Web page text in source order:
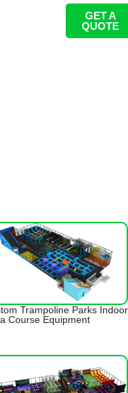
GET A
QUOTE
Trampoline Parks Indoor
Course Equipment